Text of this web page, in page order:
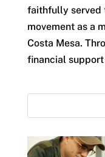
faithfully served
movement as a
Costa Mesa.
financial